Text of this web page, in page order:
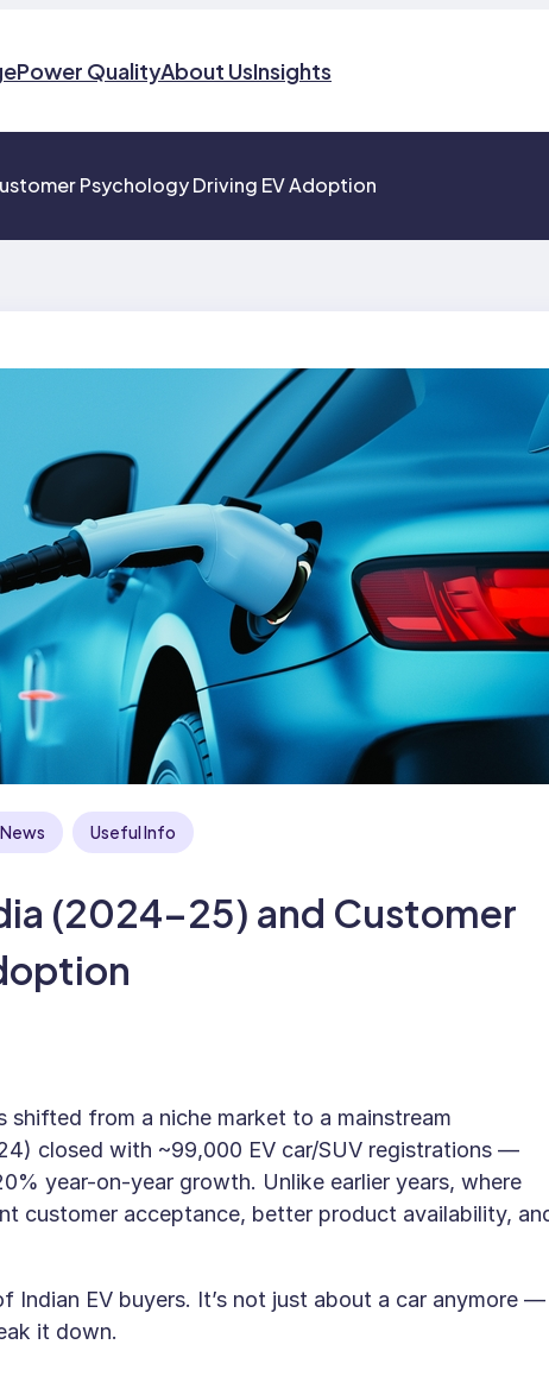
Power QualityAbout UsInsights
Psychology Driving EV Adoption
Useful Info
(2024–25) and Customer
shifted from a niche market to a mainstream
closed with ~99,000 EV car/SUV registrations —
year-on-year growth. Unlike earlier years, where
customer acceptance, better product availability,
Indian EV buyers. It’s not just about a car anymore —
it down.